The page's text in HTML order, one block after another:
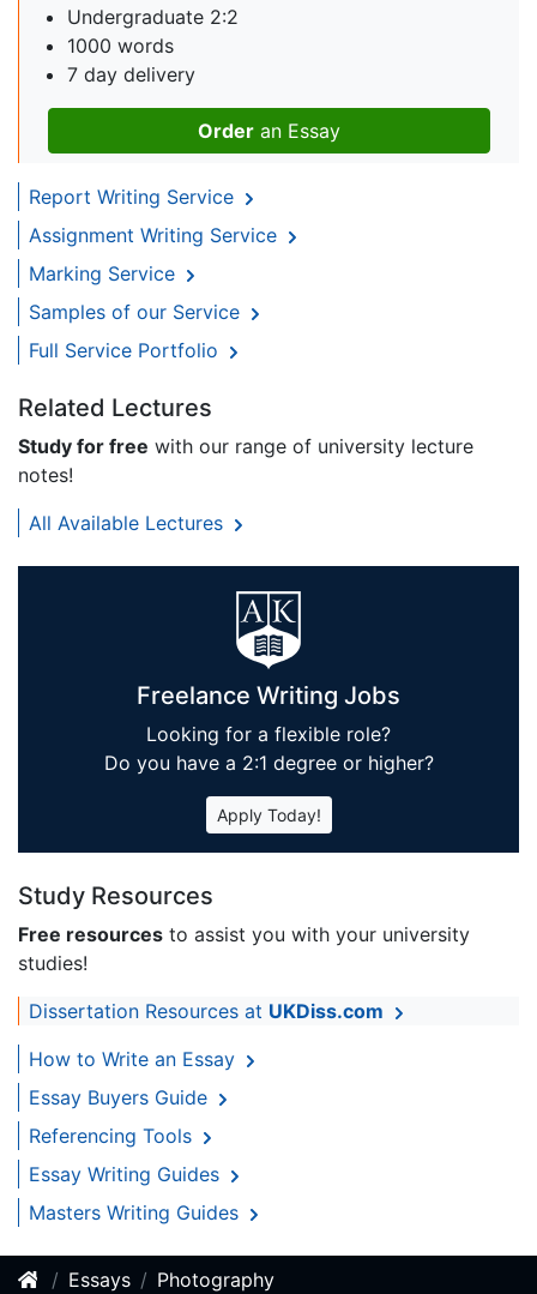
Undergraduate 2:2
1000 words
7 day delivery
Order an Essay
Report Writing Service
Assignment Writing Service
Marking Service
Samples of our Service
Full Service Portfolio
Related Lectures
Study for free with our range of university lecture
notes!
All Available Lectures
Freelance Writing Jobs
Looking for a flexible role?
Do you have a 2:1 degree or higher?
Apply Today!
Study Resources
Free resources to assist you with your university
studies!
Dissertation Resources at UKDiss.com
How to Write an Essay
Essay Buyers Guide
Referencing Tools
Essay Writing Guides
Masters Writing Guides
Essays Photography